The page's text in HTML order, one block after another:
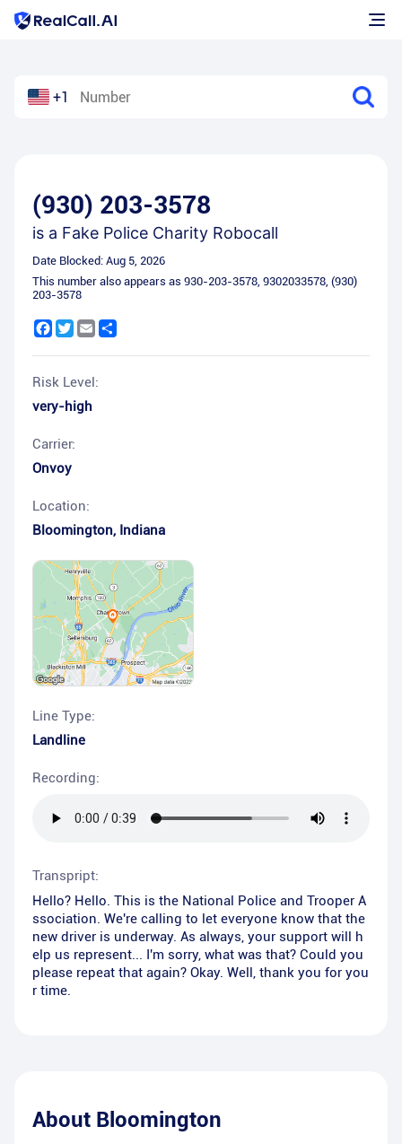
+1
(930) 203-3578
is a Fake Police Charity Robocall
Date Blocked: Aug 5, 2026
This number also appears as 930-203-3578, 9302033578, (930)
203-3578
Facebook
Twitter
Email
Risk Level:
very-high
Carrier:
Onvoy
Location:
Bloomington, Indiana
Line Type:
Landline
Recording:
Transpript:
Hello? Hello. This is the National Police and Trooper A
ssociation. We're calling to let everyone know that the
new driver is underway. As always, your support will h
elp us represent... I'm sorry, what was that? Could you
please repeat that again? Okay. Well, thank you for you
r time.
About Bloomington